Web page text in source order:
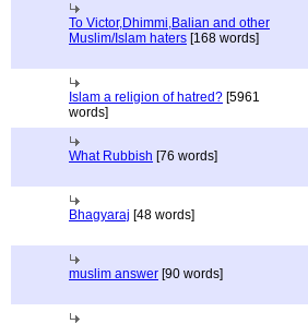
To Victor,Dhimmi,Balian and other
Muslim/Islam haters [168 words]
Islam a religion of hatred? [5961
words]
What Rubbish [76 words]
Bhagyaraj [48 words]
muslim answer [90 words]